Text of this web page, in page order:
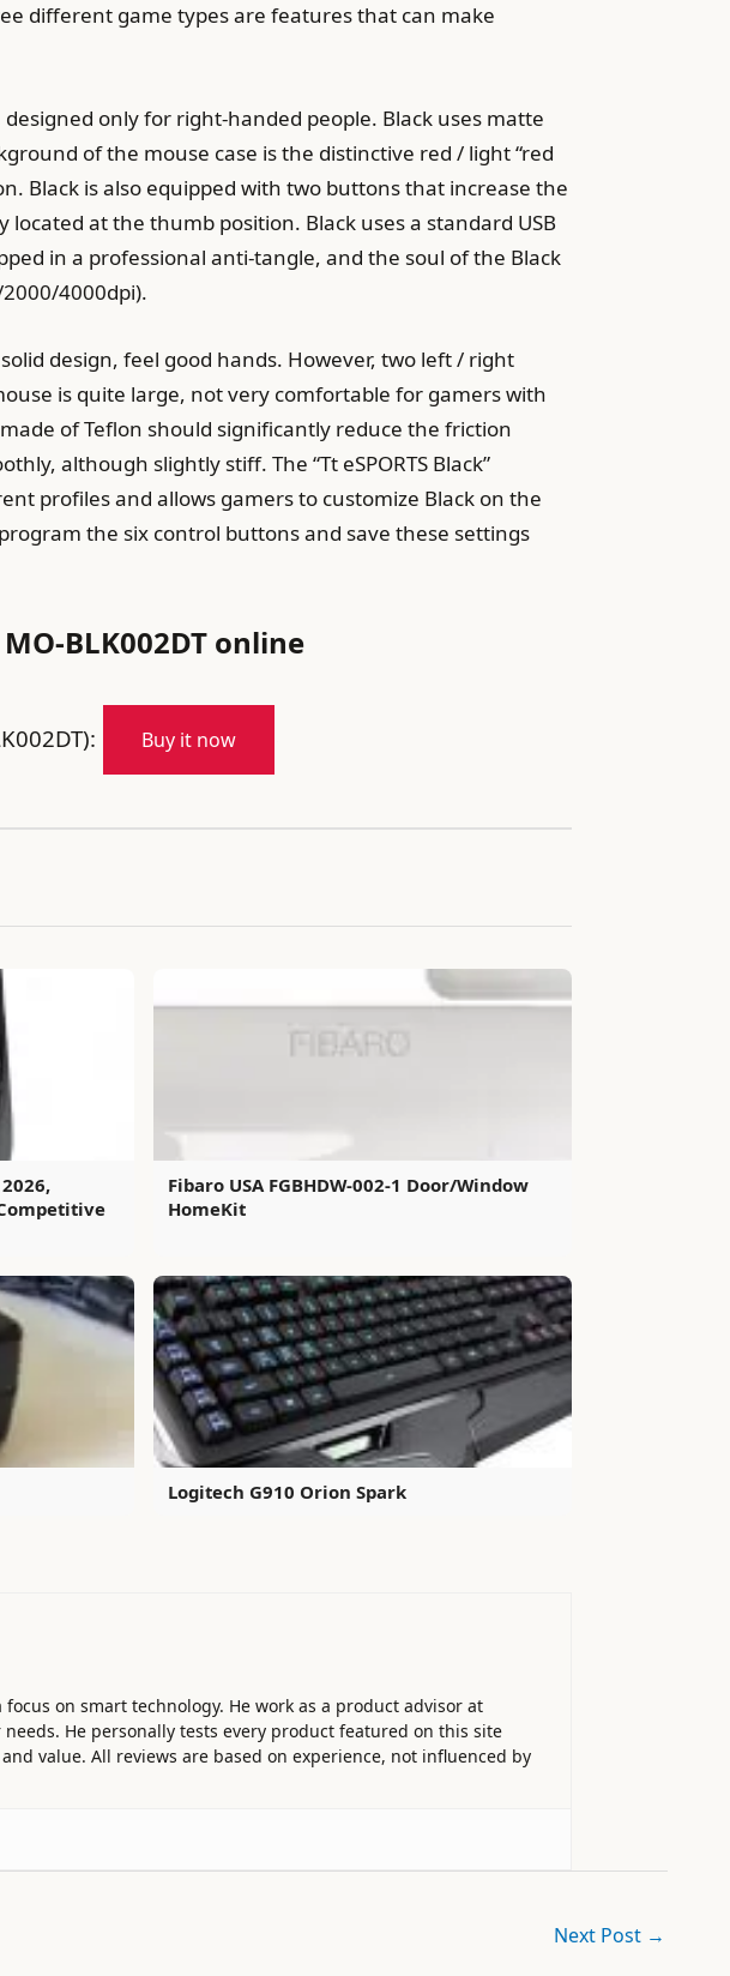
different game types are features that can make
only for right-handed people. Black uses matte
of the mouse case is the distinctive red / light “red
Black is also equipped with two buttons that increase the
at the thumb position. Black uses a standard USB
in a professional anti-tangle, and the soul of the Black
4000dpi).
design, feel good hands. However, two left / right
is quite large, not very comfortable for gamers with
of Teflon should significantly reduce the friction
although slightly stiff. The “Tt eSPORTS Black”
profiles and allows gamers to customize Black on the
the six control buttons and save these settings
BLK002DT online
Buy it now
Fibaro USA FGBHDW-002-1 Door/Window
HomeKit
Logitech G910 Orion Spark
on smart technology. He work as a product advisor at
He personally tests every product featured on this site
value. All reviews are based on experience, not influenced by
Next Post →